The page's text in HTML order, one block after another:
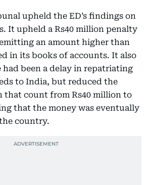
upheld the ED’s findings on
It upheld a Rs40 million penalty
an amount higher than
in its books of accounts. It also
had been a delay in repatriating
to India, but reduced the
that count from Rs40 million to
that the money was eventually
country.